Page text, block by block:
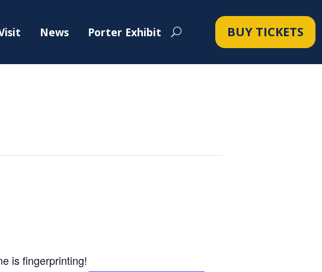
News Porter Exhibit BUY TICKETS
is fingerprinting!